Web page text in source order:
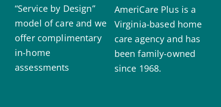
“Service by Design”
model of care and we
offer complimentary
in-home
assessments
AmeriCare Plus is a
Virginia-based home
care agency and has
been family-owned
since 1968.